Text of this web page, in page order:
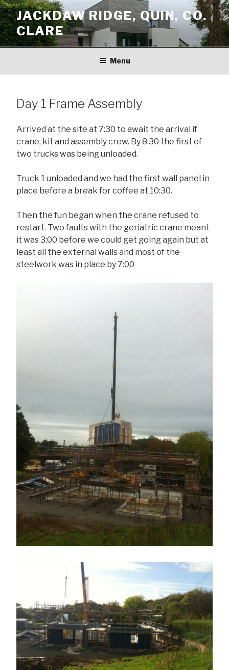
Skip
to
content
JACKDAW RIDGE, QUIN, CO.
CLARE
Menu
Day 1 Frame Assembly
Arrived at the site at 7:30 to await the arrival if
crane, kit and assembly crew. By 8:30 the first of
two trucks was being unloaded.
Truck 1 unloaded and we had the first wall panel in
place before a break for coffee at 10:30.
Then the fun began when the crane refused to
restart. Two faults with the geriatric crane meant
it was 3:00 before we could get going again but at
least all the external walls and most of the
steelwork was in place by 7:00